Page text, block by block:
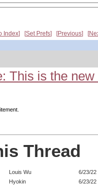
Index Set Prefs Previous
This is the
Thread
Louis Wu
6/23/22
Hyokin
6/23/22